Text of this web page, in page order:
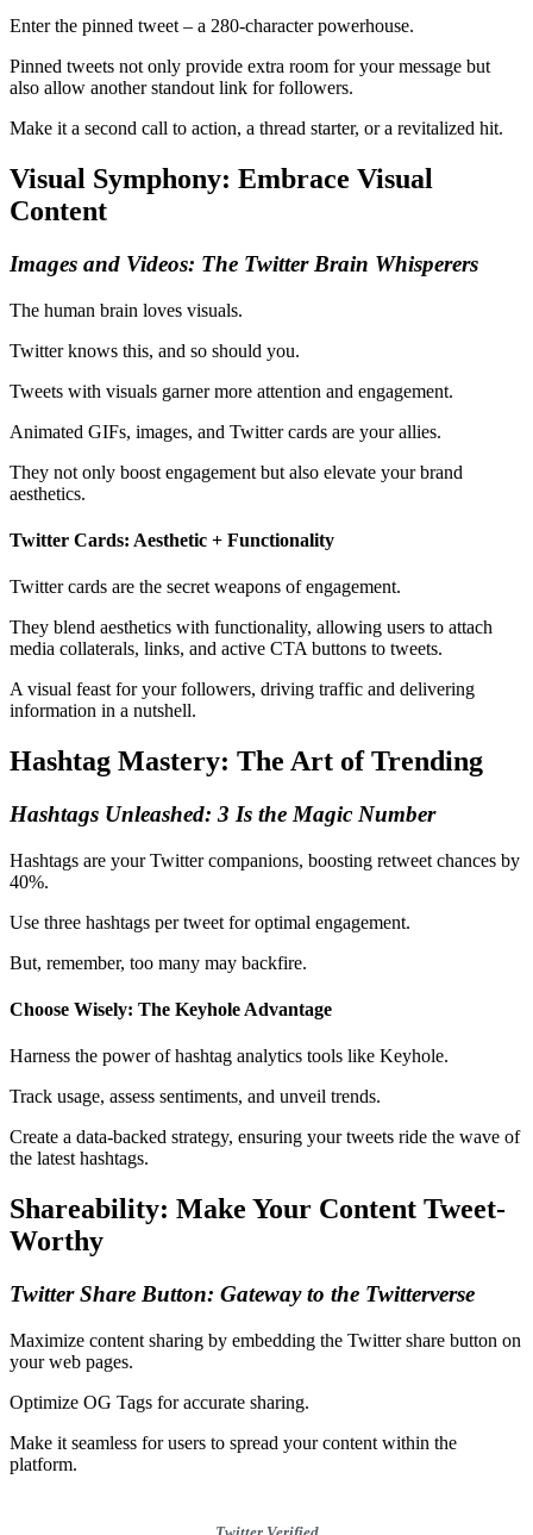
Enter the pinned tweet – a 280-character powerhouse.
Pinned tweets not only provide extra room for your message but
also allow another standout link for followers.
Make it a second call to action, a thread starter, or a revitalized hit.
Visual Symphony: Embrace Visual
Content
Images and Videos: The Twitter Brain Whisperers
The human brain loves visuals.
Twitter knows this, and so should you.
Tweets with visuals garner more attention and engagement.
Animated GIFs, images, and Twitter cards are your allies.
They not only boost engagement but also elevate your brand
aesthetics.
Twitter Cards: Aesthetic + Functionality
Twitter cards are the secret weapons of engagement.
They blend aesthetics with functionality, allowing users to attach
media collaterals, links, and active CTA buttons to tweets.
A visual feast for your followers, driving traffic and delivering
information in a nutshell.
Hashtag Mastery: The Art of Trending
Hashtags Unleashed: 3 Is the Magic Number
Hashtags are your Twitter companions, boosting retweet chances by
40%.
Use three hashtags per tweet for optimal engagement.
But, remember, too many may backfire.
Choose Wisely: The Keyhole Advantage
Harness the power of hashtag analytics tools like Keyhole.
Track usage, assess sentiments, and unveil trends.
Create a data-backed strategy, ensuring your tweets ride the wave of
the latest hashtags.
Shareability: Make Your Content Tweet-
Worthy
Twitter Share Button: Gateway to the Twitterverse
Maximize content sharing by embedding the Twitter share button on
your web pages.
Optimize OG Tags for accurate sharing.
Make it seamless for users to spread your content within the
platform.